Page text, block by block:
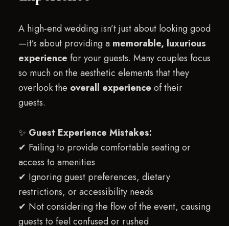
A high-end wedding isn’t just about looking good
—it’s about providing a memorable, luxurious
experience for your guests. Many couples focus
so much on the aesthetic elements that they
overlook the overall experience of their
guests.
✨ Guest Experience Mistakes:
✔ Failing to provide comfortable seating or
access to amenities
✔ Ignoring guest preferences, dietary
restrictions, or accessibility needs
✔ Not considering the flow of the event, causing
guests to feel confused or rushed